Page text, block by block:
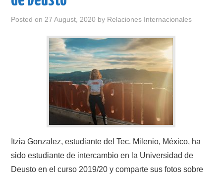
Posted on 27 August, 2020 by Relaciones Internacionales
Itzia Gonzalez, estudiante del Tec. Milenio, México, ha
sido estudiante de intercambio en la Universidad de
Deusto en el curso 2019/20 y comparte sus fotos sobre